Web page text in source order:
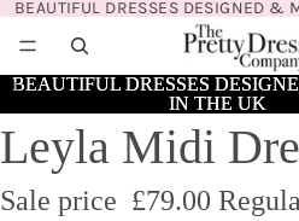
BEAUTIFUL DRESSES DESIGNED &
BEAUTIFUL DRESSES
IN THE UK
BEAUTIFUL DRESSES
IN THE UK
Leyla Midi
Sale price £79.00